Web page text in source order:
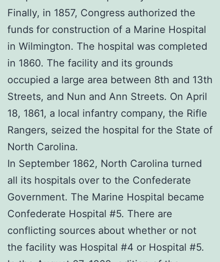
Finally, in 1857, Congress authorized the
funds for construction of a Marine Hospital
in Wilmington. The hospital was completed
in 1860. The facility and its grounds
occupied a large area between 8th and 13th
Streets, and Nun and Ann Streets. On April
18, 1861, a local infantry company, the Rifle
Rangers, seized the hospital for the State of
North Carolina.
In September 1862, North Carolina turned
all its hospitals over to the Confederate
Government. The Marine Hospital became
Confederate Hospital #5. There are
conflicting sources about whether or not
the facility was Hospital #4 or Hospital #5.